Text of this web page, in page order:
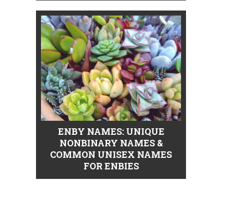
ENBY NAMES: UNIQUE
NONBINARY NAMES &
COMMON UNISEX NAMES
FOR ENBIES